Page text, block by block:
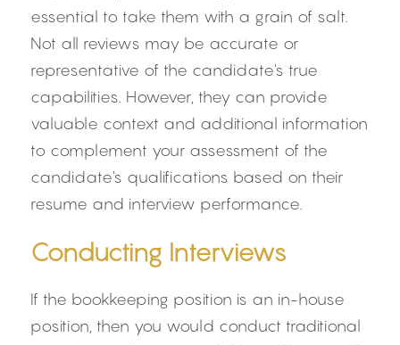
essential to take them with a grain of salt.
Not all reviews may be accurate or
representative of the candidate's true
capabilities. However, they can provide
valuable context and additional information
to complement your assessment of the
candidate's qualifications based on their
resume and interview performance.
Conducting Interviews
If the bookkeeping position is an in-house
position, then you would conduct traditional